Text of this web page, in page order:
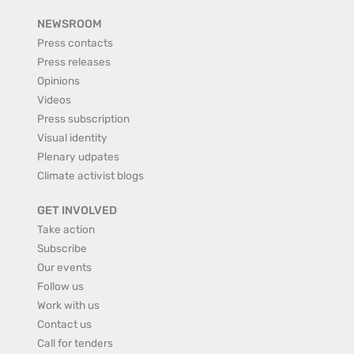
NEWSROOM
Press contacts
Press releases
Opinions
Videos
Press subscription
Visual identity
Plenary udpates
Climate activist blogs
GET INVOLVED
Take action
Subscribe
Our events
Follow us
Work with us
Contact us
Call for tenders